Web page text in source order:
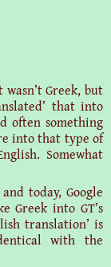
Greek, but
that into
often something
into that type of
Somewhat
today, Google
Greek into GT’s
translation’ is
with the